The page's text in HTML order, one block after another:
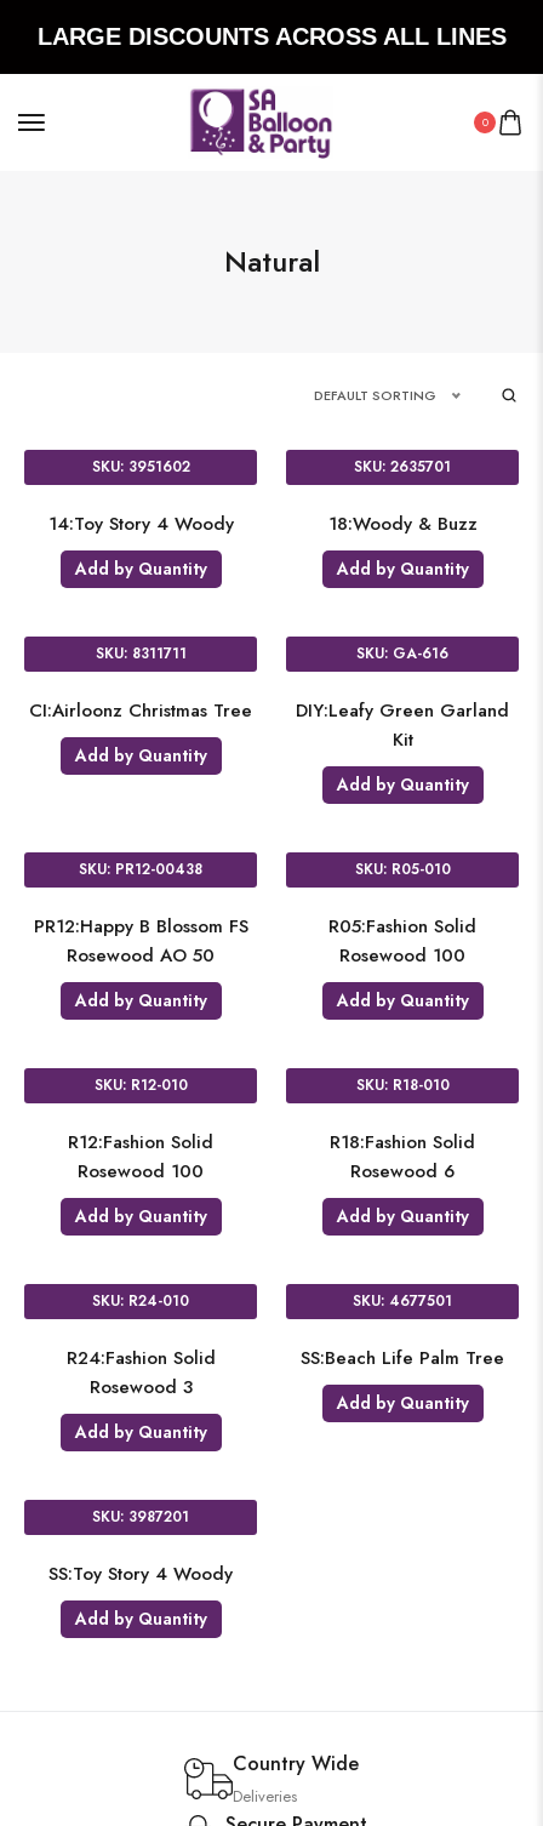
LARGE DISCOUNTS ACROSS ALL LINES
0
Natural
DEFAULT SORTING
SKU: 3951602
14:Toy Story 4 Woody
Add by Quantity
SKU: 2635701
18:Woody & Buzz
Add by Quantity
SKU: 8311711
CI:Airloonz Christmas Tree
Add by Quantity
SKU: GA-616
DIY:Leafy Green Garland
Kit
Add by Quantity
SKU: PR12-00438
PR12:Happy B Blossom FS
Rosewood AO 50
Add by Quantity
SKU: R05-010
R05:Fashion Solid
Rosewood 100
Add by Quantity
SKU: R12-010
R12:Fashion Solid
Rosewood 100
Add by Quantity
SKU: R18-010
R18:Fashion Solid
Rosewood 6
Add by Quantity
SKU: R24-010
R24:Fashion Solid
Rosewood 3
Add by Quantity
SKU: 4677501
SS:Beach Life Palm Tree
Add by Quantity
SKU: 3987201
SS:Toy Story 4 Woody
Add by Quantity
Country Wide
Deliveries